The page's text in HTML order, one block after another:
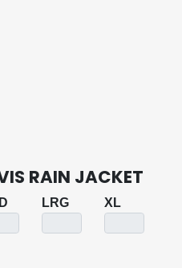
RAIN JACKET
LRG XL